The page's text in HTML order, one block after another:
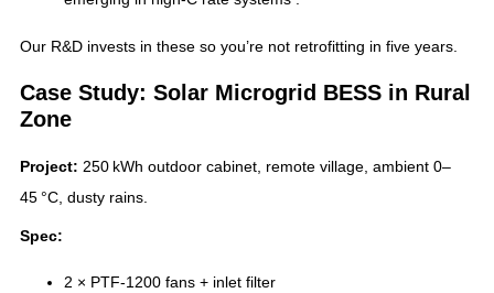
Our R&D invests in these so you’re not retrofitting in five years.
Case Study: Solar Microgrid BESS in Rural
Zone
Project: 250 kWh outdoor cabinet, remote village, ambient 0–
45 °C, dusty rains.
Spec:
2 × PTF‑1200 fans + inlet filter